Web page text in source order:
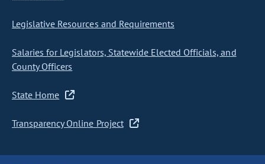
Legislative Resources and Requirements
Salaries for Legislators, Statewide Elected Officials, and
County Officers
State Home
Transparency Online Project